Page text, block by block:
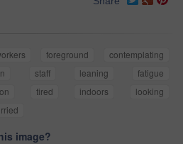
foreground
contemplating
staff leaning
fatigue
tired indoors
looking
image?